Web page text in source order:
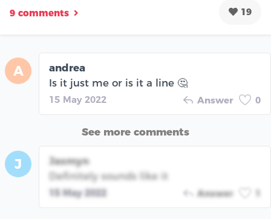
9 comments 19
A
andrea
Is it just me or is it a line 🤔
15 May 2022 Answer 0
See more comments
J
Jasmyn
Definitely sounds like it
15 May 2022 Answer